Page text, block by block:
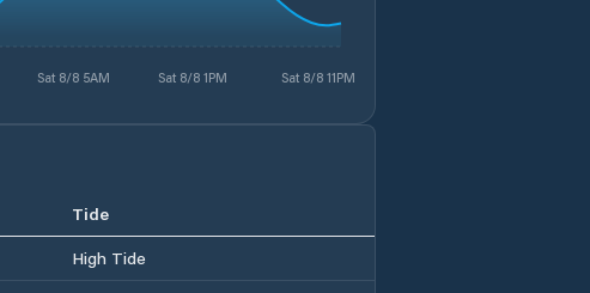
Sat 8/8 5AM Sat 8/8 1PM Sat 8/8 11PM
Tide
High Tide